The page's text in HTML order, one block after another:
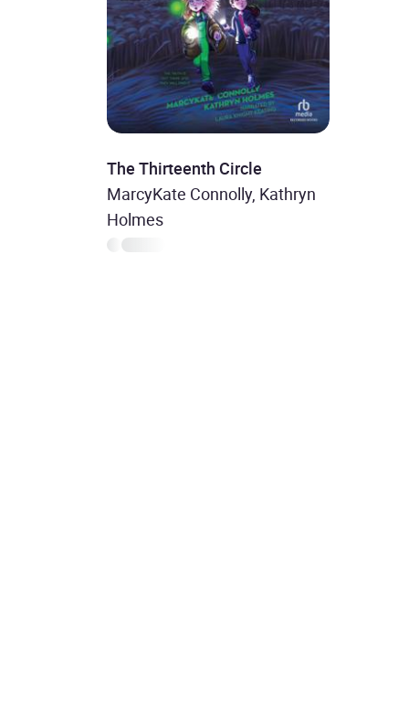
The Thirteenth Circle
MarcyKate Connolly, Kathryn
Holmes